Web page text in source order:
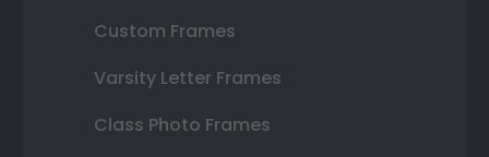
Custom Frames
Varsity Letter Frames
Class Photo Frames